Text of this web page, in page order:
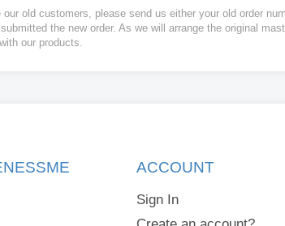
our old customers, please send us either your old order
the new order. As we will arrange the original
our products.
ACCOUNT
Sign In